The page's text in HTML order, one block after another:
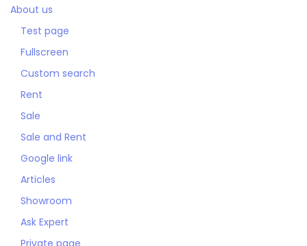
About us
Test page
Fullscreen
Custom search
Rent
Sale
Sale and Rent
Google link
Articles
Showroom
Ask Expert
Private page